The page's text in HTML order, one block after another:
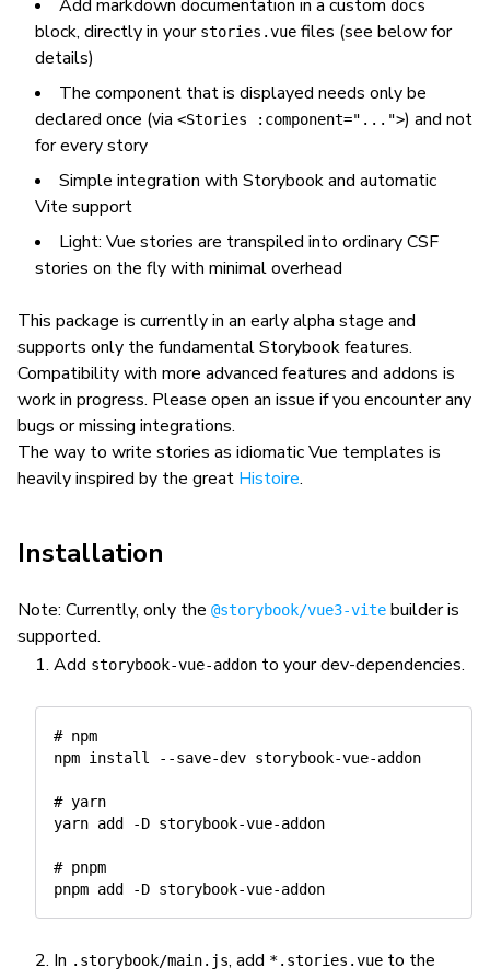
Add markdown documentation in a custom docs
block, directly in your stories.vue files (see below for
details)
The component that is displayed needs only be
declared once (via <Stories :component="...">) and not
for every story
Simple integration with Storybook and automatic
Vite support
Light: Vue stories are transpiled into ordinary CSF
stories on the fly with minimal overhead
This package is currently in an early alpha stage and
supports only the fundamental Storybook features.
Compatibility with more advanced features and addons is
work in progress. Please open an issue if you encounter any
bugs or missing integrations.
The way to write stories as idiomatic Vue templates is
heavily inspired by the great Histoire.
Installation
Note: Currently, only the @storybook/vue3-vite builder is
supported.
Add storybook-vue-addon to your dev-dependencies.
# npm
npm install --save-dev storybook-vue-addon
# yarn
yarn add -D storybook-vue-addon
# pnpm
pnpm add -D
In .storybook/main.js, add *.stories.vue to the